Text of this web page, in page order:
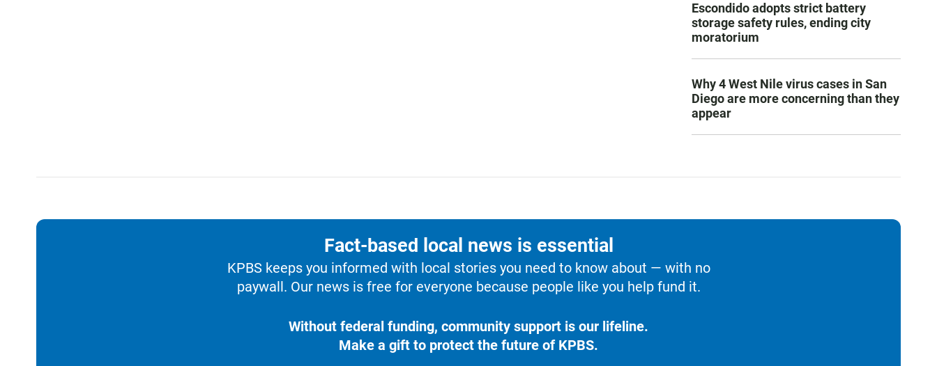
Escondido adopts strict battery
storage safety rules, ending city
moratorium
Why 4 West Nile virus cases in San
Diego are more concerning than they
appear
Fact-based local news is essential
KPBS keeps you informed with local stories you need to know about — with no
paywall. Our news is free for everyone because people like you help fund it.
Without federal funding, community support is our lifeline.
Make a gift to protect the future of KPBS.